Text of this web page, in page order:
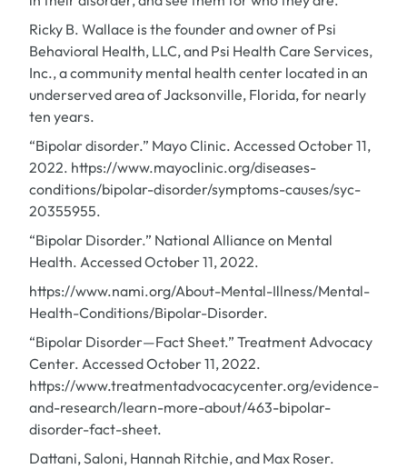
Ricky B. Wallace is the founder and owner of Psi
Behavioral Health, LLC, and Psi Health Care Services,
Inc., a community mental health center located in an
underserved area of Jacksonville, Florida, for nearly
ten years.
“Bipolar disorder.” Mayo Clinic. Accessed October 11,
2022. https://www.mayoclinic.org/diseases-
conditions/bipolar-disorder/symptoms-causes/syc-
20355955.
“Bipolar Disorder.” National Alliance on Mental
Health. Accessed October 11, 2022.
https://www.nami.org/About-Mental-Illness/Mental-
Health-Conditions/Bipolar-Disorder.
“Bipolar Disorder—Fact Sheet.” Treatment Advocacy
Center. Accessed October 11, 2022.
https://www.treatmentadvocacycenter.org/evidence-
and-research/learn-more-about/463-bipolar-
disorder-fact-sheet.
Dattani, Saloni, Hannah Ritchie, and Max Roser.